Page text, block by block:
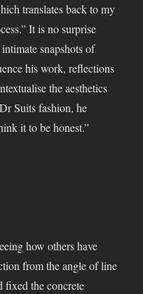
translates back to my
It is no surprise
snapshots of
his work, reflections
the aesthetics
Suits fashion, he
it to be honest.”
how others have
from the angle of line
fixed the concrete